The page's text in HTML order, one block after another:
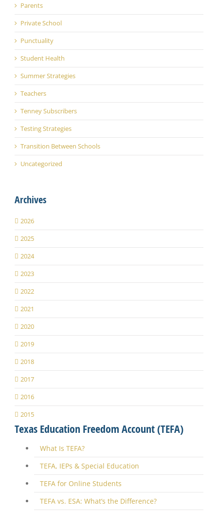
Parents
Private School
Punctuality
Student Health
Summer Strategies
Teachers
Tenney Subscribers
Testing Strategies
Transition Between Schools
Uncategorized
Archives
2026
2025
2024
2023
2022
2021
2020
2019
2018
2017
2016
2015
Texas Education Freedom Account (TEFA)
What Is TEFA?
TEFA, IEPs & Special Education
TEFA for Online Students
TEFA vs. ESA: What’s the Difference?